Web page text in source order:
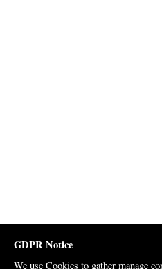
GDPR Notice
We use Cookies to gather manage